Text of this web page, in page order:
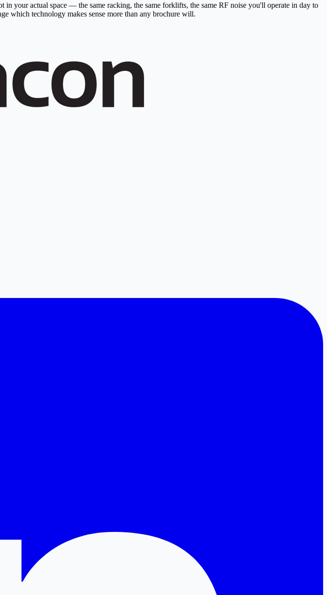
in your actual space — the same racking, the same forklifts, the same RF noise you'll operate in day to
which technology makes sense more than any brochure will.